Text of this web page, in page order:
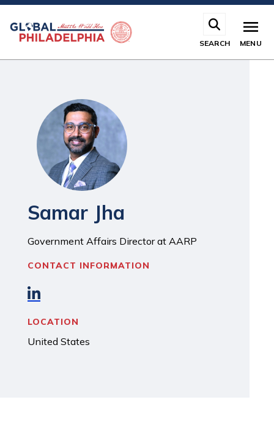
Skip
main
SEARCH MENU
CONTACT INFORMATION
LOCATION
United States
Samar Jha
Government Affairs Director at AARP